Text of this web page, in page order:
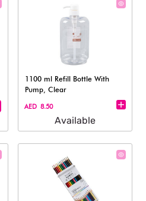
1100 ml Refill Bottle With
Pump, Clear
AED 8.50
Available